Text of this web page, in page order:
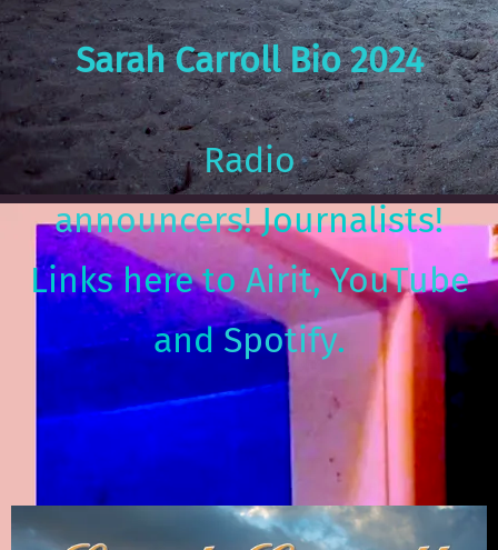
Sarah Carroll Bio 2024
Radio
announcers! Journalists!
Links here to Airit,YouTube
andSpotify.